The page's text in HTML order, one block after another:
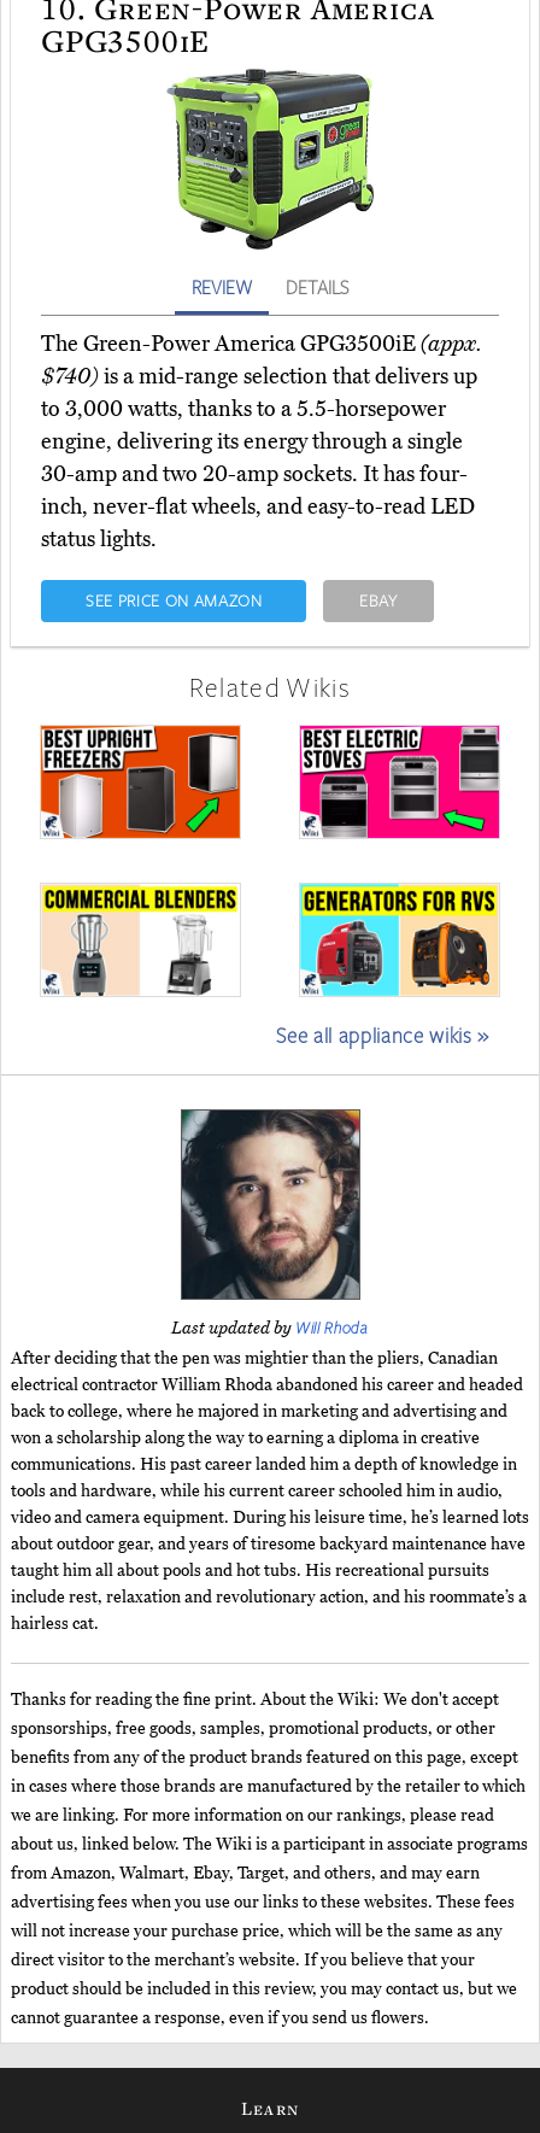
GPG3500iE
REVIEW DETAILS
The Green-Power America GPG3500iE(appx.
$740)is a mid-range selection that delivers up
to 3,000 watts, thanks to a 5.5-horsepower
engine, delivering its energy through a single
30-amp and two 20-amp sockets. It has four-
inch, never-flat wheels, and easy-to-read LED
status lights.
SEE PRICE ON AMAZON EBAY
Related Wikis
See all appliance wikis »
Last updated by Will Rhoda
After deciding that the pen was mightier than the pliers, Canadian
electrical contractor William Rhoda abandoned his career and headed
back to college, where he majored in marketing and advertising and
won a scholarship along the way to earning a diploma in creative
communications. His past career landed him a depth of knowledge in
tools and hardware, while his current career schooled him in audio,
video and camera equipment. During his leisure time, he’s learned lots
about outdoor gear, and years of tiresome backyard maintenance have
taught him all about pools and hot tubs. His recreational pursuits
include rest, relaxation and revolutionary action, and his roommate’s a
hairless cat.
Thanks for reading the fine print. About the Wiki: We don't accept
sponsorships, free goods, samples, promotional products, or other
benefits from any of the product brands featured on this page, except
in cases where those brands are manufactured by the retailer to which
we are linking. For more information on our rankings, please read
about us, linked below. The Wiki is a participant in associate programs
from Amazon, Walmart, Ebay, Target, and others, and may earn
advertising fees when you use our links to these websites. These fees
will not increase your purchase price, which will be the same as any
direct visitor to the merchant’s website. If you believe that your
product should be included in this review, you may contact us, but we
cannot guarantee a response, even if you send us flowers.
Learn